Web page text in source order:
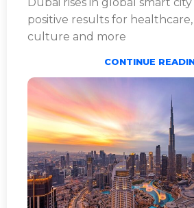
positive results for
culture and more
CONTINUE